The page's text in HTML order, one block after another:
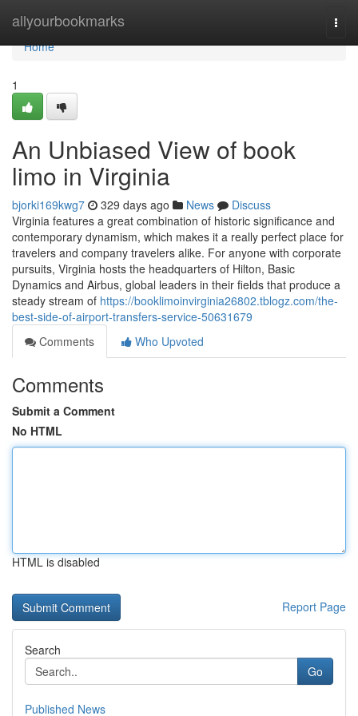
allyourbookmarks
Home
Home
1
An Unbiased View of book
limo in Virginia
bjorki169kwg7 329 days ago News
Discuss
Virginia features a great combination of historic significance and
contemporary dynamism, which makes it a really perfect place for
travelers and company travelers alike. For anyone with corporate
pursuits, Virginia hosts the headquarters of Hilton, Basic
Dynamics and Airbus, global leaders in their fields that produce a
steady stream of https://booklimoinvirginia26802.tblogz.com/the-
best-side-of-airport-transfers-service-50631679
Comments
Who Upvoted
Comments
Submit a Comment
No HTML
HTML is disabled
Report Page
Search
Go
Published News